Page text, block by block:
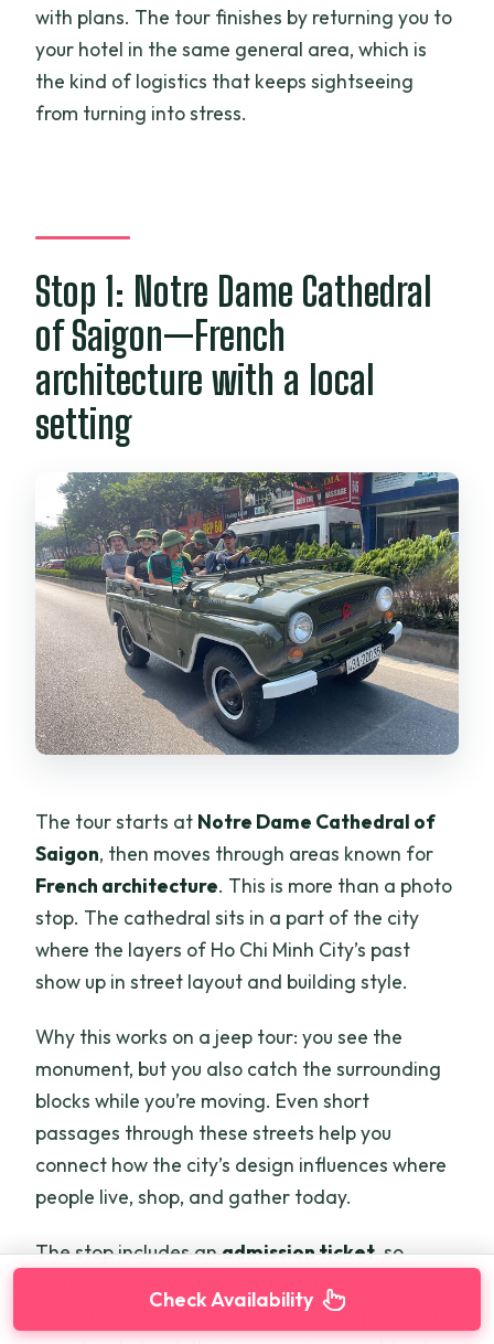
with plans. The tour finishes by returning you to
your hotel in the same general area, which is
the kind of logistics that keeps sightseeing
from turning into stress.
Stop 1: Notre Dame Cathedral
of Saigon—French
architecture with a local
setting
The tour starts at Notre Dame Cathedral of
Saigon, then moves through areas known for
French architecture. This is more than a photo
stop. The cathedral sits in a part of the city
where the layers of Ho Chi Minh City’s past
show up in street layout and building style.
Why this works on a jeep tour: you see the
monument, but you also catch the surrounding
blocks while you’re moving. Even short
passages through these streets help you
connect how the city’s design influences where
people live, shop, and gather today.
The stop includes anadmission ticket, so
you’re not waiting around for paperwork or
scrambling for entry. One practical tip: if you’re
Check Availability